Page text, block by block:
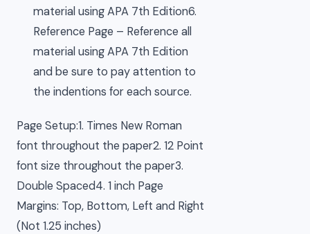
material using APA 7th Edition6.
Reference Page – Reference all
material using APA 7th Edition
and be sure to pay attention to
the indentions for each source.
Page Setup:1. Times New Roman
font throughout the paper2. 12 Point
font size throughout the paper3.
Double Spaced4. 1 inch Page
Margins: Top, Bottom, Left and Right
(Not 1.25 inches)